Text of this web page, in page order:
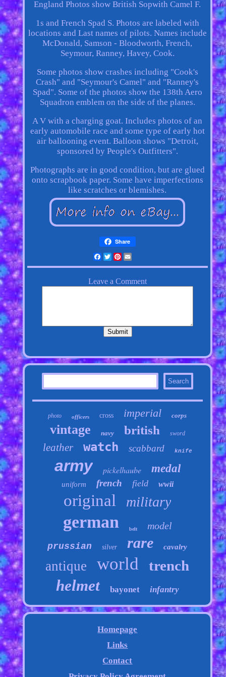
England Photos show British Sopwith Camel F.
1s and French Spad S. Photos are labeled with
locations and Last names of pilots. Names include
McDonald, Samson - Bloodworth, French,
Seymour, Ranney, Havey, Cook.
Some photos show crashes including "Cook's
Crash" and "Seymour's Camel" and "Ranney's
Spad". Some of the photos show the 138th Aero
Squadron emblem on the side of the planes.
A V with a charging goat. Includes photos of an
early automobile race and some type of early hot
air ballooning event. Balloon shows "Detroit,
sponsored by People's Outfitters".
Photographs are in good condition, but are glued
onto scrapbook paper. Some have imperfections
like scratches or blemishes.
Share
Facebook
Twitter
Pinterest
Email
photo officers cross imperial corps
vintage navy british sword
leather watch scabbard knife
army pickelhaube medal
uniform french field wwii
original military
german belt model
prussian silver rare cavalry
antique world trench
helmet bayonet infantry
Homepage
Links
Contact